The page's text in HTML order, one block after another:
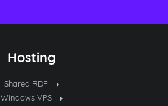
Hosting
Shared RDP
Windows VPS